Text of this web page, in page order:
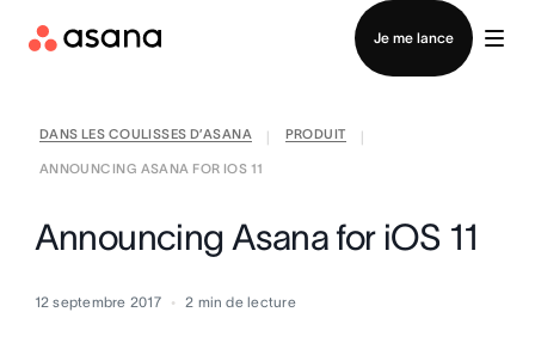
Je me lance
Contacter le service commercial
DANS LES COULISSES D’ASANA PRODUIT
ANNOUNCING ASANA FOR IOS 11
Announcing Asana for iOS 11
12 septembre 2017 2 min de lecture